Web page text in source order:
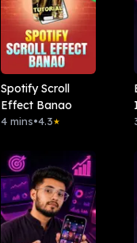
Spotify Scroll
Effect Banao
4 mins•4.3★